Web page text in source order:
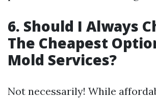
6. Should I Always
The Cheapest
Mold Services?
Not necessarily! While